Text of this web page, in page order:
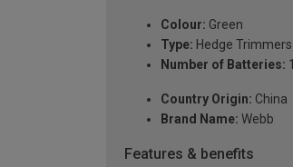
Colour: Green
Type: Hedge Trimmers
Number of Batteries: 1
Country Origin: China
Brand Name: Webb
Features & benefits